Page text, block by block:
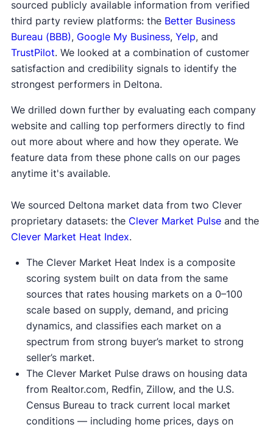
sourced publicly available information from verified
third party review platforms: the Better Business
Bureau (BBB), Google My Business, Yelp, and
TrustPilot. We looked at a combination of customer
satisfaction and credibility signals to identify the
strongest performers in Deltona.
We drilled down further by evaluating each company
website and calling top performers directly to find
out more about where and how they operate. We
feature data from these phone calls on our pages
anytime it's available.
We sourced Deltona market data from two Clever
proprietary datasets: the Clever Market Pulseand the
Clever Market Heat Index.
The Clever Market Heat Index is a composite
scoring system built on data from the same
sources that rates housing markets on a 0–100
scale based on supply, demand, and pricing
dynamics, and classifies each market on a
spectrum from strong buyer’s market to strong
seller’s market.
The Clever Market Pulse draws on housing data
from Realtor.com, Redfin, Zillow, and the U.S.
Census Bureau to track current local market
conditions — including home prices, days on